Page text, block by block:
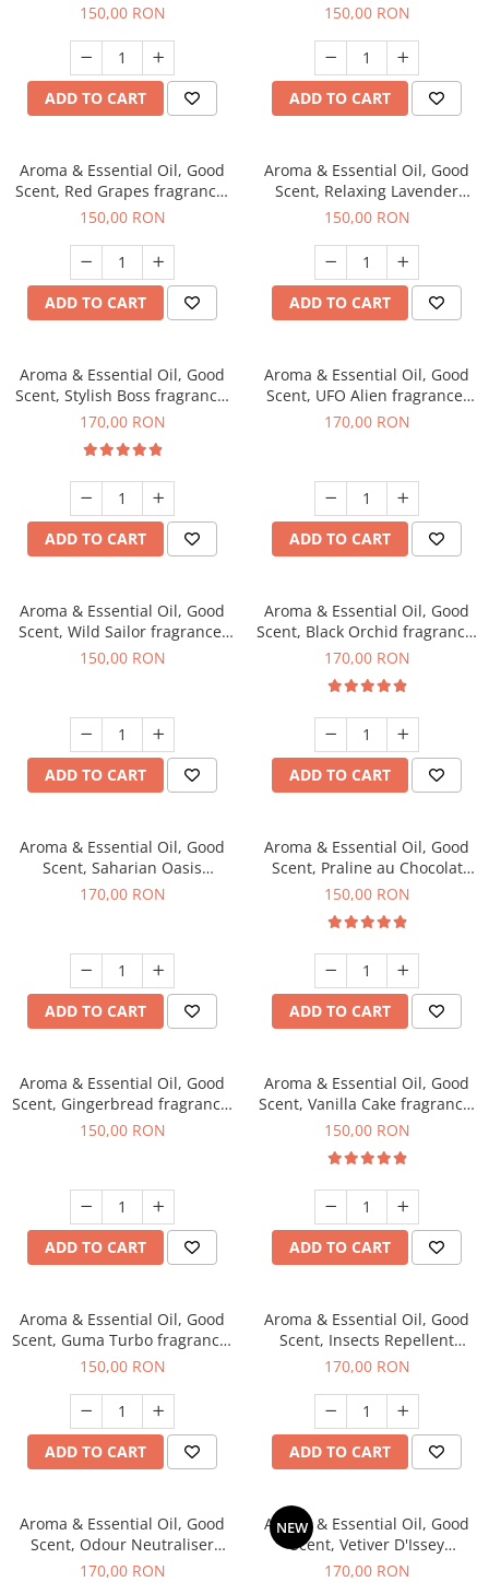
fragrance, 200 g
150,00 RON
ADD TO CART
200 g
150,00 RON
ADD TO CART
Aroma & Essential Oil, Good
Scent, Red Grapes fragrance,
200 g
150,00 RON
ADD TO CART
Aroma & Essential Oil, Good
Scent, Relaxing Lavender
fragrance, 200 g
150,00 RON
ADD TO CART
Aroma & Essential Oil, Good
Scent, Stylish Boss fragrance,
200 g
170,00 RON
ADD TO CART
Aroma & Essential Oil, Good
Scent, UFO Alien fragrance,
200 g
170,00 RON
ADD TO CART
Aroma & Essential Oil, Good
Scent, Wild Sailor fragrance,
200 g
150,00 RON
ADD TO CART
Aroma & Essential Oil, Good
Scent, Black Orchid fragrance,
200 g
170,00 RON
ADD TO CART
Aroma & Essential Oil, Good
Scent, Saharian Oasis
fragrance, 200 g
170,00 RON
ADD TO CART
Aroma & Essential Oil, Good
Scent, Praline au Chocolat
fragrance, 200 g
150,00 RON
ADD TO CART
Aroma & Essential Oil, Good
Scent, Gingerbread fragrance,
200 g
150,00 RON
ADD TO CART
Aroma & Essential Oil, Good
Scent, Vanilla Cake fragrance,
200 g
150,00 RON
ADD TO CART
Aroma & Essential Oil, Good
Scent, Guma Turbo fragrance,
200 g
150,00 RON
ADD TO CART
Aroma & Essential Oil, Good
Scent, Insects Repellent
Sparkling Repel fragrance,
170,00 RON
ADD TO CART
Aroma & Essential Oil, Good
Scent, Odour Neutraliser
Clear Fresh fragrance, 200 g
170,00 RON
NEW
Aroma & Essential Oil, Good
Scent, Vetiver D'Issey
fragrance, 200 g
170,00 RON